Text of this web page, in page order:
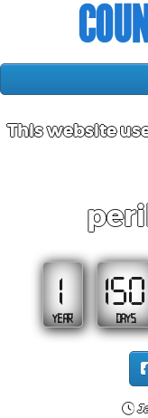
This website
1
YEAR
150
DAYS